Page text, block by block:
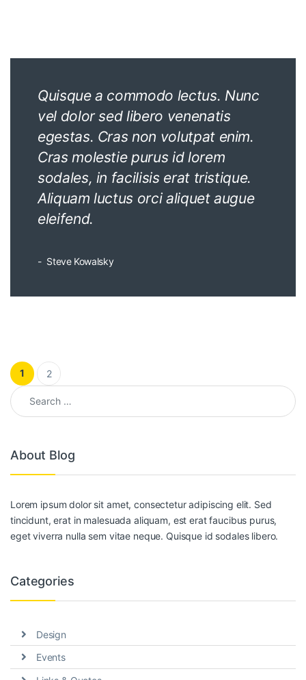
Quisque a commodo lectus. Nunc
vel dolor sed libero venenatis
egestas. Cras non volutpat enim.
Cras molestie purus id lorem
sodales, in facilisis erat tristique.
Aliquam luctus orci aliquet augue
eleifend.
Steve Kowalsky
Posts pagination
1
2
Search for:
About Blog
Lorem ipsum dolor sit amet, consectetur adipiscing elit. Sed
tincidunt, erat in malesuada aliquam, est erat faucibus purus,
eget viverra nulla sem vitae neque. Quisque id sodales libero.
Categories
Design
Events